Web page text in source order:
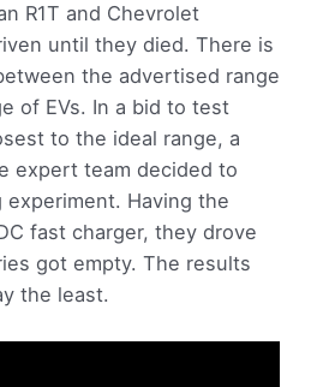
R1T and Chevrolet
until they died. There is
the advertised range
of EVs. In a bid to test
to the ideal range, a
expert team decided to
Having the
fast charger, they drove
got empty. The results
the least.